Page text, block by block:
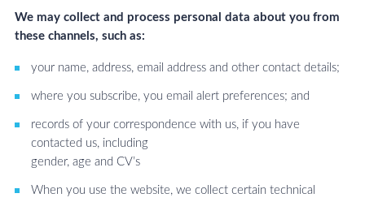
We may collect and process personal data about you from
these channels, such as:
your name, address, email address and other contact details;
where you subscribe, you email alert preferences; and
records of your correspondence with us, if you have
contacted us, including
gender, age and CV’s
When you use the website, we collect certain technical